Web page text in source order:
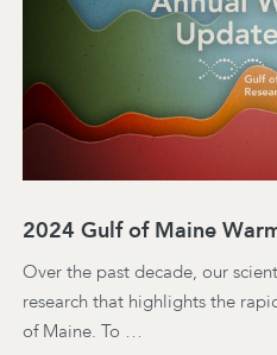
2024 Gulf of Maine
Over the past decade, our
research that highlights the
of Maine. To …